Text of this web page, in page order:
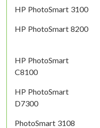
HP PhotoSmart 3100
HP PhotoSmart 8200
HP PhotoSmart
C8100
HP PhotoSmart
D7300
PhotoSmart 3108